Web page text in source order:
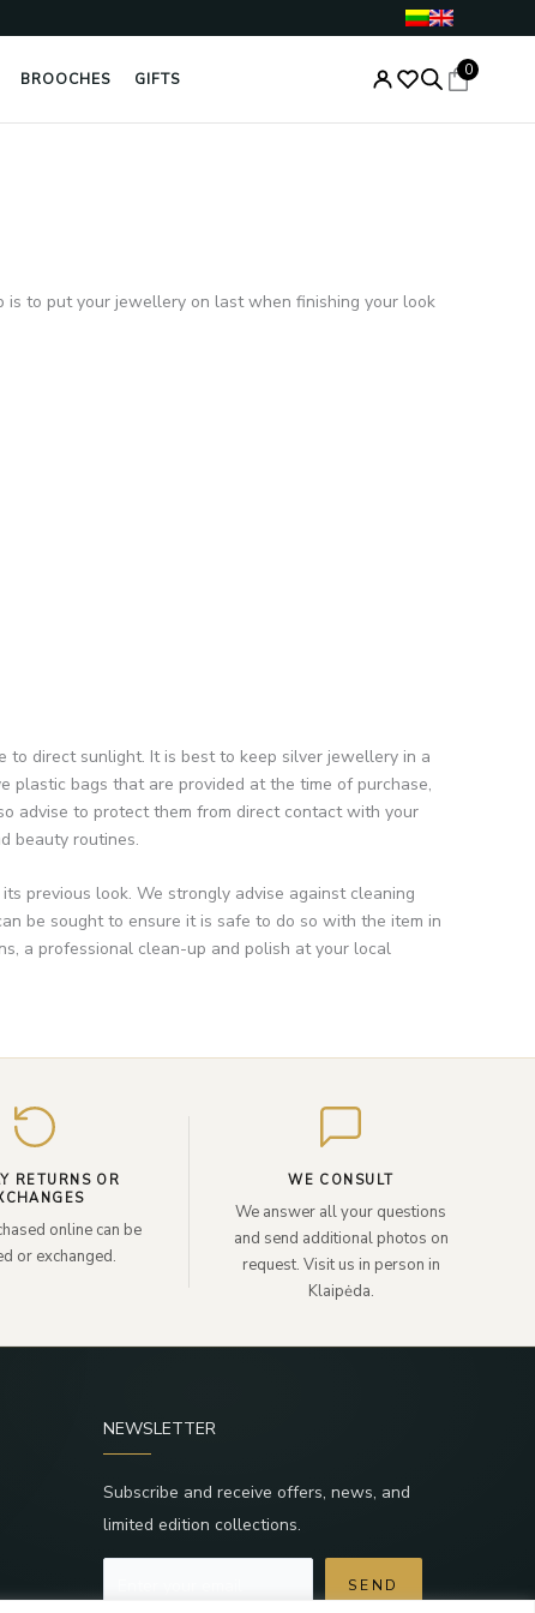
BROOCHES GIFTS 0
to put your jewellery on last when finishing your look
direct sunlight. It is best to keep silver jewellery in a
plastic bags that are provided at the time of purchase,
advise to protect them from direct contact with your
beauty routines.
previous look. We strongly advise against cleaning
be sought to ensure it is safe to do so with the item in
a professional clean-up and polish at your local
RETURNS OR
online can be
or exchanged.
WE CONSULT
We answer all your questions
and send additional photos on
request. Visit us in person in
Klaipėda.
NEWSLETTER
Subscribe and receive offers, news, and
limited edition collections.
SEND